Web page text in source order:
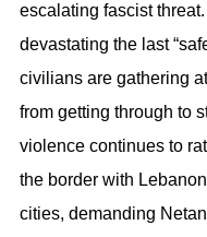
escalating fascist
devastating the last
civilians are gathering
from getting through to
violence continues to
the border with
cities, demanding